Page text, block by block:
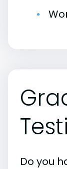
Do you